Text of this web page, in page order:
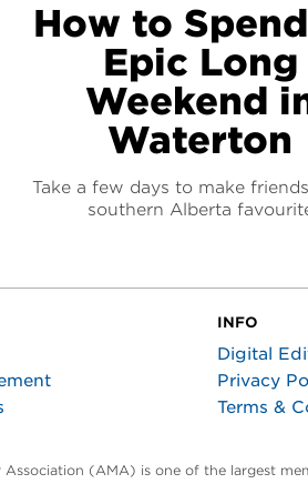
How to
Epic Long
Weekend
Waterton
Take a few days to make
southern Alberta
INFO
Digital
Privacy
Terms &
(AMA) is one of the largest